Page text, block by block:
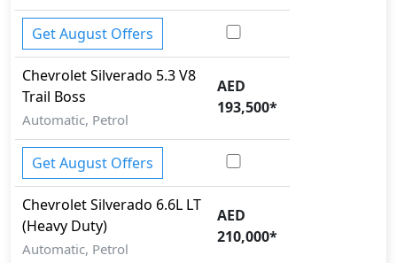
Get August Offers
ChevroletSilverado 5.3 V8
Trail Boss
Automatic, Petrol
AED
193,500*
Get August Offers
ChevroletSilverado 6.6L LT
(Heavy Duty)
Automatic, Petrol
AED
210,000*